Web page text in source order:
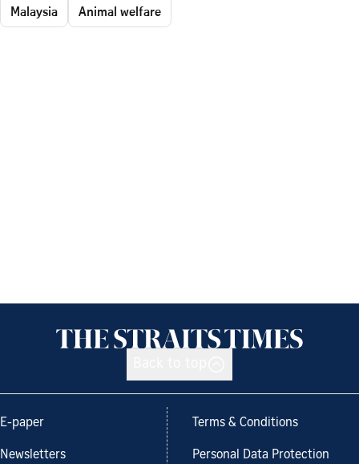
Malaysia Animal welfare
E-paper
Newsletters
Terms & Conditions
Personal Data Protection